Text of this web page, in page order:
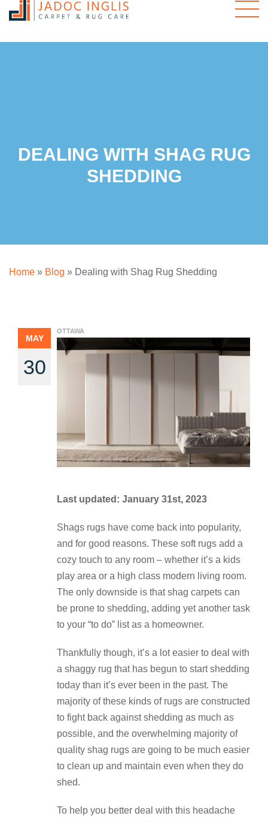
DEALING WITH SHAG RUG
SHEDDING
Home » Blog » Dealing with Shag Rug Shedding
MAY
30
OTTAWA
Last updated: January 31st, 2023
Shags rugs have come back into popularity,
and for good reasons. These soft rugs add a
cozy touch to any room – whether it’s a kids
play area or a high class modern living room.
The only downside is that shag carpets can
be prone to shedding, adding yet another task
to your “to do” list as a homeowner.
Thankfully though, it’s a lot easier to deal with
a shaggy rug that has begun to start shedding
today than it’s ever been in the past. The
majority of these kinds of rugs are constructed
to fight back against shedding as much as
possible, and the overwhelming majority of
quality shag rugs are going to be much easier
to clean up and maintain even when they do
shed.
To help you better deal with this headache